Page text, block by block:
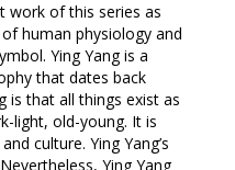
work of this series as
human physiology and
Ying Yang is a
that dates back
is that all things exist as
light, old-young. It is
culture. Ying Yang’s
Ying Yang